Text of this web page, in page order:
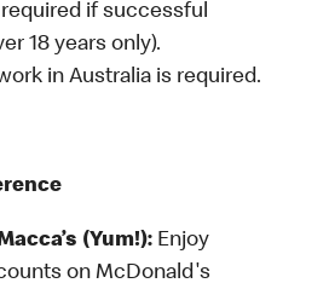
if successful
18 years only).
in Australia is required.
(Yum!): Enjoy
on McDonald's